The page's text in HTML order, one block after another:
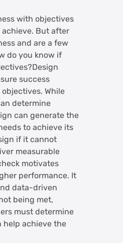
with objectives
But after
and are a few
do you know if
success
While
determine
can generate the
to achieve its
if it cannot
measurable
motivates
performance. It
data-driven
being met,
must determine
achieve the